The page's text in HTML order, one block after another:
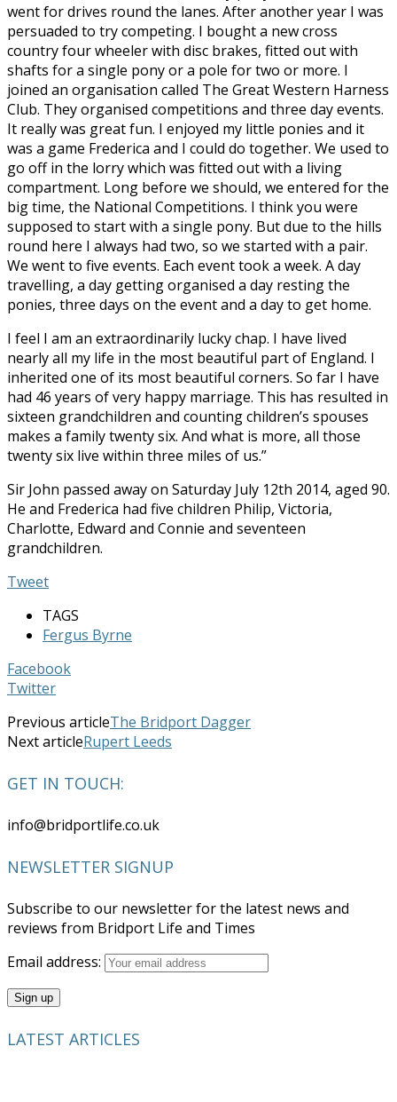
went for drives round the lanes. After another year I was
persuaded to try competing. I bought a new cross
country four wheeler with disc brakes, fitted out with
shafts for a single pony or a pole for two or more. I
joined an organisation called The Great Western Harness
Club. They organised competitions and three day events.
It really was great fun. I enjoyed my little ponies and it
was a game Frederica and I could do together. We used to
go off in the lorry which was fitted out with a living
compartment. Long before we should, we entered for the
big time, the National Competitions. I think you were
supposed to start with a single pony. But due to the hills
round here I always had two, so we started with a pair.
We went to five events. Each event took a week. A day
travelling, a day getting organised a day resting the
ponies, three days on the event and a day to get home.
I feel I am an extraordinarily lucky chap. I have lived
nearly all my life in the most beautiful part of England. I
inherited one of its most beautiful corners. So far I have
had 46 years of very happy marriage. This has resulted in
sixteen grandchildren and counting children’s spouses
makes a family twenty six. And what is more, all those
twenty six live within three miles of us.”
Sir John passed away on Saturday July 12th 2014, aged 90.
He and Frederica had five children Philip, Victoria,
Charlotte, Edward and Connie and seventeen
grandchildren.
Tweet
TAGS
Fergus Byrne
Facebook
Twitter
Previous articleThe Bridport Dagger
Next articleRupert Leeds
GET IN TOUCH:
info@bridportlife.co.uk
NEWSLETTER SIGNUP
Subscribe to our newsletter for the latest news and
reviews from Bridport Life and Times
Email address:
LATEST ARTICLES